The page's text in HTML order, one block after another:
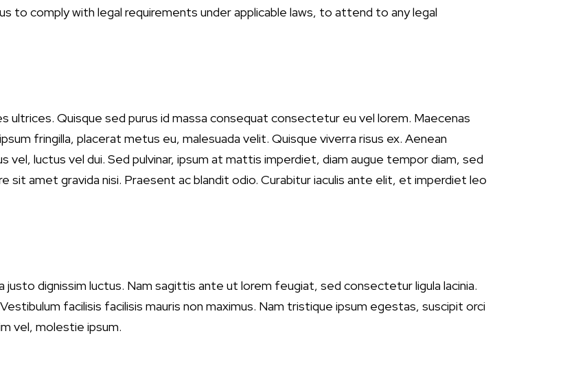
to comply with legal requirements under applicable laws, to attend to any legal
ultrices. Quisque sed purus id massa consequat consectetur eu vel lorem. Maecenas
fringilla, placerat metus eu, malesuada velit. Quisque viverra risus ex. Aenean
luctus vel dui. Sed pulvinar, ipsum at mattis imperdiet, diam augue tempor diam, sed
amet gravida nisi. Praesent ac blandit odio. Curabitur iaculis ante elit, et imperdiet leo
dignissim luctus. Nam sagittis ante ut lorem feugiat, sed consectetur ligula lacinia.
facilisis facilisis mauris non maximus. Nam tristique ipsum egestas, suscipit orci
vel, molestie ipsum.